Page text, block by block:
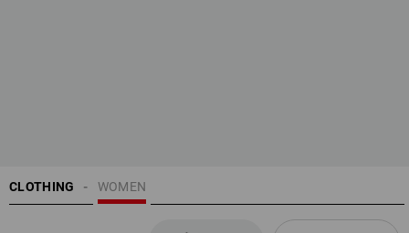
CLOTHING WOMEN